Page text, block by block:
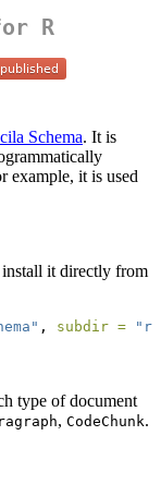
R
Schema. It is
example, it is used
it directly from
, subdir = "r"
type of document
, CodeChunk.